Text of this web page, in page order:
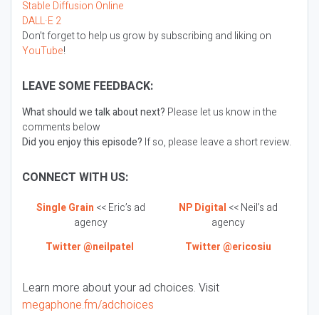
Stable Diffusion Online
DALL·E 2
Don’t forget to help us grow by subscribing and liking on
YouTube!
LEAVE SOME FEEDBACK:
What should we talk about next? Please let us know in the
comments below
Did you enjoy this episode? If so, please leave a short review.
CONNECT WITH US:
Single Grain << Eric’s ad
agency
NP Digital << Neil’s ad
agency
Twitter @neilpatel
Twitter @ericosiu
Learn more about your ad choices. Visit
megaphone.fm/adchoices